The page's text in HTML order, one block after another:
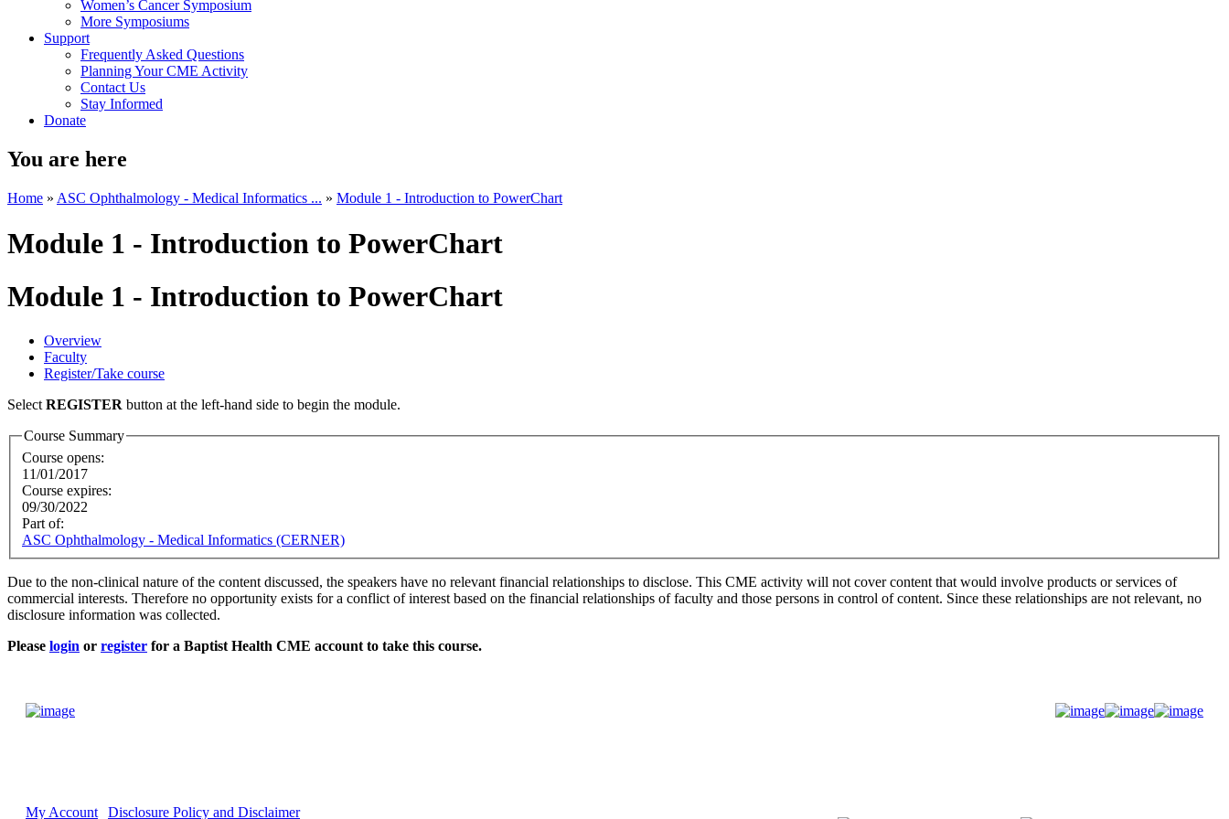
Women’s Cancer Symposium
More Symposiums
Support
Frequently Asked Questions
Planning Your CME Activity
Contact Us
Stay Informed
Donate
You are here
Home » ASC Ophthalmology - Medical Informatics ... » Module 1 - Introduction to PowerChart
Module 1 - Introduction to PowerChart
Module 1 - Introduction to PowerChart
Overview
Faculty
Register/Take course
SelectREGISTER button at the left-hand side to begin the module.
Course Summary
Course opens:
11/01/2017
Course expires:
09/30/2022
Part of:
ASC Ophthalmology - Medical Informatics (CERNER)
Due to the non-clinical nature of the content discussed, the speakers have no relevant financial relationships to disclose. This CME activity will not cover content that would involve products or services of
commercial interests. Therefore no opportunity exists for a conflict of interest based on the financial relationships of faculty and those persons in control of content. Since these relationships are not relevant, no
disclosure information was collected.
Please login or register for a Baptist Health CME account to take this course.
My Account
Disclosure Policy and Disclaimer